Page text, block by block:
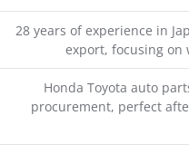
28 years of experience in
export, focusing on
Honda Toyota auto
procurement, perfect